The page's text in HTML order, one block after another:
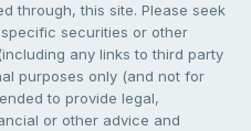
through, this site. Please seek
securities or other
any links to third party
purposes only (and not for
to provide legal,
or other advice and